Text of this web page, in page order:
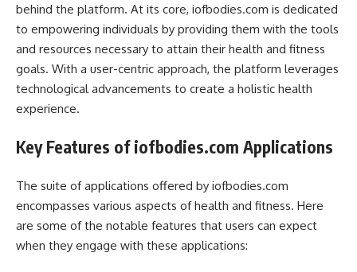
behind the platform. At its core, iofbodies.com is dedicated
to empowering individuals by providing them with the tools
and resources necessary to attain their health and fitness
goals. With a user-centric approach, the platform leverages
technological advancements to create a holistic health
experience.
Key Features of iofbodies.com Applications
The suite of applications offered by iofbodies.com
encompasses various aspects of health and fitness. Here
are some of the notable features that users can expect
when they engage with these applications: